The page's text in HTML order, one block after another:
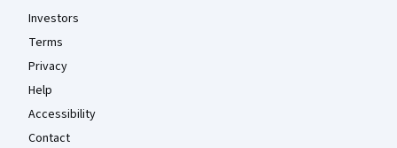
Investors
Terms
Privacy
Help
Accessibility
Contact